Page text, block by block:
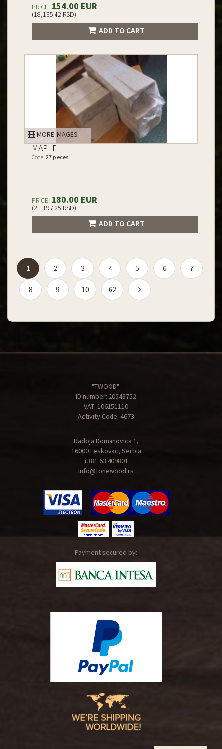
PRICE: 154.00 EUR
(18,135.42 RSD)
ADD TO CART
MORE IMAGES
MAPLE
Code: 27 pieces
PRICE: 180.00 EUR
(21,197.25 RSD)
ADD TO CART
1 (current)
2 3 4 5 6 7
8 9 10 62
"TWOOD"
ID number: 20543752
VAT: 106151110
Activity Code: 4673
Radoja Domanovica 1,
16000 Leskovac, Serbia
+381 63 409801
info@tonewood.rs
Payment secured by: